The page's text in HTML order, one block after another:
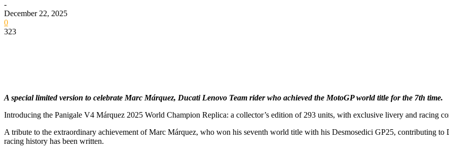
-
December 22, 2025
0
323
A special limited version to celebrate Marc Márquez, Ducati Lenovo Team rider who achieved the MotoGP world title for the 7th time.
Introducing the Panigale V4 Márquez 2025 World Champion Replica: a collector’s edition of 293 units, with exclusive livery and racing
A tribute to the extraordinary achievement of Marc Márquez, who won his seventh world title with his Desmosedici GP25, contributing to
racing history has been written.